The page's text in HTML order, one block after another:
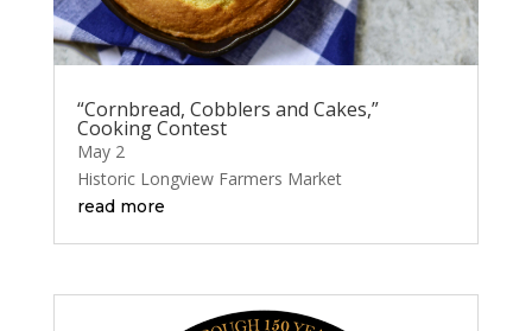
“Cornbread, Cobblers and Cakes,”
Cooking Contest
May 2
Historic Longview Farmers Market
read more